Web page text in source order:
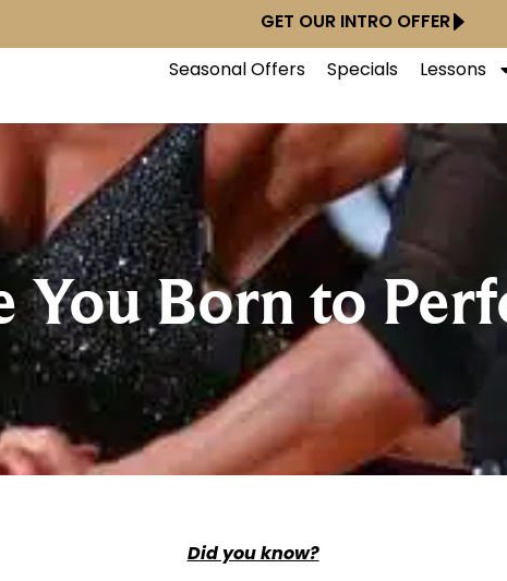
GET OUR INTRO OFFER
Seasonal Offers Specials Lessons
You Born to
Did you know?